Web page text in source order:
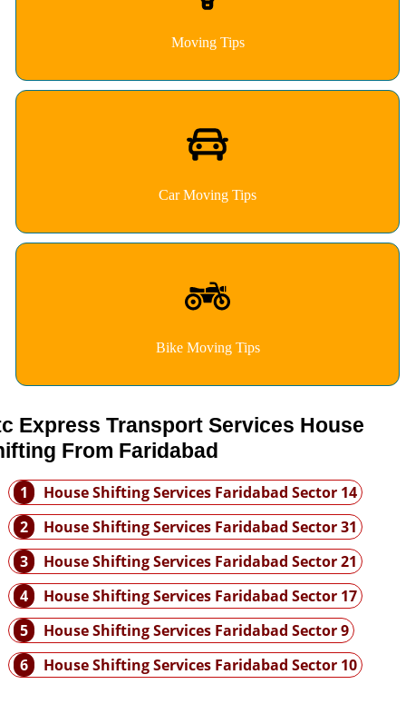
Moving Tips
Car Moving Tips
Bike Moving Tips
Express Transport Services House
From Faridabad
1
House Shifting Services Faridabad Sector 14
2
House Shifting Services Faridabad Sector 31
3
House Shifting Services Faridabad Sector 21
4
House Shifting Services Faridabad Sector 17
5
House Shifting Services Faridabad Sector 9
6
House Shifting Services Faridabad Sector 10